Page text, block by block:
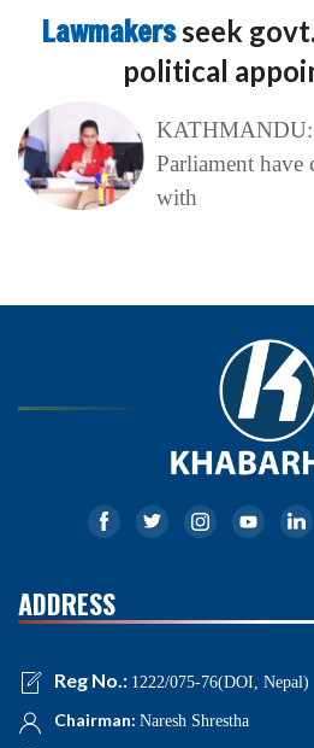
Lawmakersseek
political
KATHMANDU:
Parliament have
with
ADDRESS
Reg No.: 1222/075-76(DOI, Nepal)
Chairman: Naresh Shrestha